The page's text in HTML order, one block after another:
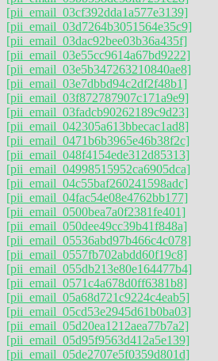
[pii_email_03cf392dda1a577e3139]
[pii_email_03d7264b3051564e35c9]
[pii_email_03dac92bee03b36a435f]
[pii_email_03e55cc9614a67bd9222]
[pii_email_03e5b347263210840ae8]
[pii_email_03e7dbbd94c2df2f48b1]
[pii_email_03f872787907c171a9e9]
[pii_email_03fadcb90262189c9d23]
[pii_email_042305a613bbecac1ad8]
[pii_email_0471b6b3965e46b38f2c]
[pii_email_048f4154ede312d85313]
[pii_email_04998515952ca6905dca]
[pii_email_04c55baf260241598adc]
[pii_email_04fac54e08e4762bb177]
[pii_email_0500bea7a0f2381fe401]
[pii_email_050dee49cc39b41f848a]
[pii_email_05536abd97b466c4c078]
[pii_email_0557fb702abdd60f19c8]
[pii_email_055db213e80e164477b4]
[pii_email_0571c4a678d0ff6381b8]
[pii_email_05a68d721c9224c4eab5]
[pii_email_05cd53e2945d61b0ba03]
[pii_email_05d20ea1212aea77b7a2]
[pii_email_05d95f9563d412a5e139]
[pii_email_05de2707e5f0359d801d]